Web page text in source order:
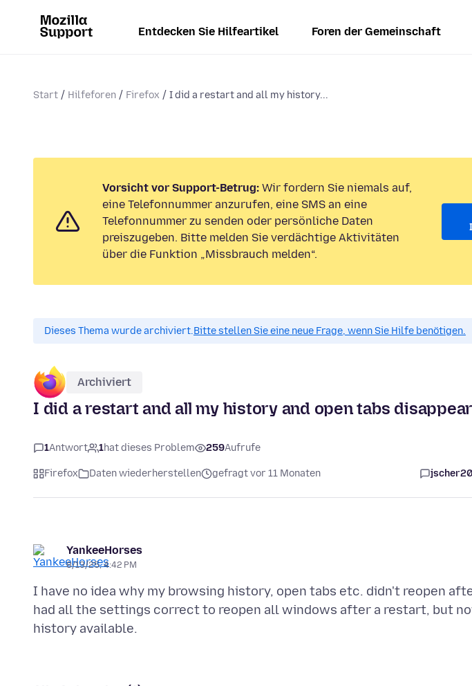
Entdecken Sie Hilfeartikel Foren der Gemeinschaft
Start Hilfeforen Firefox I did a restart and all my history...
Vorsicht vor Support-Betrug: Wir fordern Sie niemals auf,
eine Telefonnummer anzurufen, eine SMS an eine
Telefonnummer zu senden oder persönliche Daten
preiszugeben. Bitte melden Sie verdächtige Aktivitäten
über die Funktion „Missbrauch melden“.
Dieses Thema wurde archiviert.Bitte stellen Sie eine neue Frage, wenn Sie Hilfe benötigen.
Archiviert
I did a restart and all my history and open tabs
1Antwort 1hat dieses Problem 259Aufrufe
Firefox Daten wiederherstellen gefragt vor 11 Monaten
YankeeHorses
8/13/25, 4:42 PM
I have no idea why my browsing history, open tabs etc. didn't reopen
had all the settings correct to reopen all windows after a restart, but